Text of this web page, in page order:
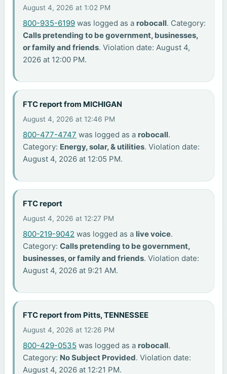
August 4, 2026 at 1:02 PM
800-935-6199 was logged as a robocall. Category:
Calls pretending to be government, businesses,
or family and friends. Violation date: August 4,
2026 at 12:00 PM.
FTC report from MICHIGAN
August 4, 2026 at 12:46 PM
800-477-4747 was logged as a robocall.
Category: Energy, solar, & utilities. Violation date:
August 4, 2026 at 12:05 PM.
FTC report
August 4, 2026 at 12:27 PM
800-219-9042 was logged as a live voice.
Category: Calls pretending to be government,
businesses, or family and friends. Violation date:
August 4, 2026 at 9:21 AM.
FTC report from Pitts, TENNESSEE
August 4, 2026 at 12:26 PM
800-429-0535 was logged as a robocall.
Category: No Subject Provided. Violation date:
August 4, 2026 at 12:21 PM.